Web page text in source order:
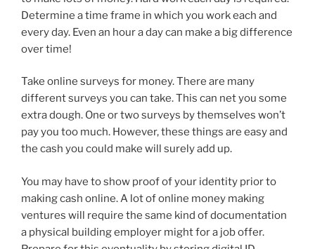
Determine a time frame in which you work each and
every day. Even an hour a day can make a big difference
over time!
Take online surveys for money. There are many
different surveys you can take. This can net you some
extra dough. One or two surveys by themselves won’t
pay you too much. However, these things are easy and
the cash you could make will surely add up.
You may have to show proof of your identity prior to
making cash online. A lot of online money making
ventures will require the same kind of documentation
a physical building employer might for a job offer.